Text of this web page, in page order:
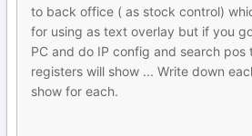
to back office ( as stock control)
for using as text overlay but if you
PC and do IP config and search pos
registers will show ... Write down
show for each.